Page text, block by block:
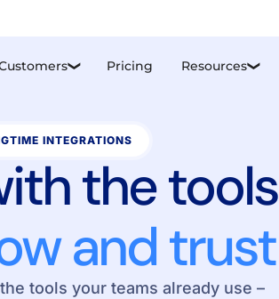
❮ Pricing Resources❮
INTEGRATIONS
the tools
and trust
tools your teams already use –